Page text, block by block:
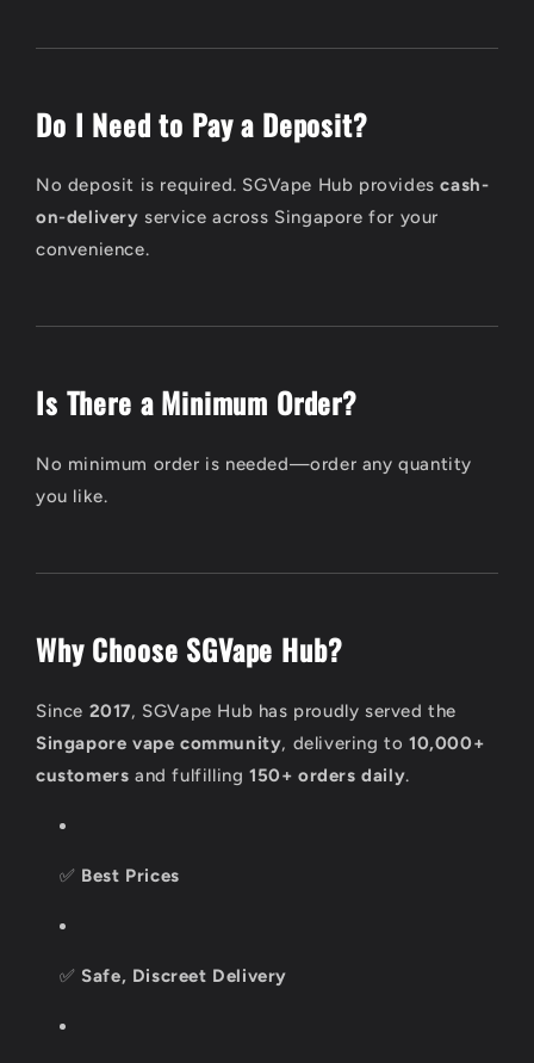
Do I Need to Pay a Deposit?
No deposit is required. SGVape Hub providescash-
on-delivery service across Singapore for your
convenience.
Is There a Minimum Order?
No minimum order is needed—order any quantity
you like.
Why Choose SGVape Hub?
Since 2017, SGVape Hub has proudly served the
Singapore vape community, delivering to10,000+
customers and fulfilling150+ orders daily.
✅ Best Prices
✅ Safe, Discreet Delivery